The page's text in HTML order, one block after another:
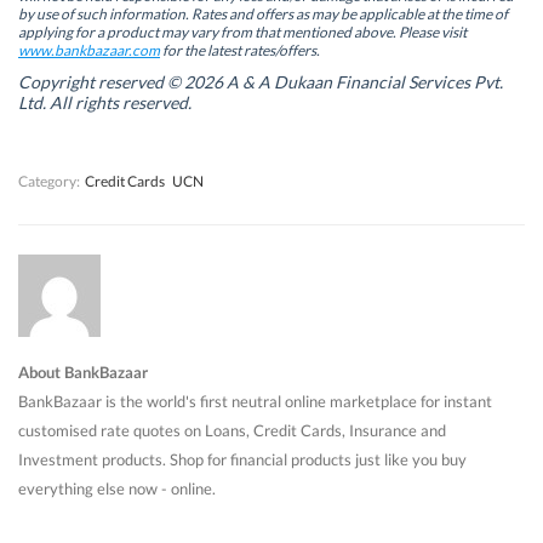
e
w
w
i
n
d
o
e
w
w
i
n
d
o
w
w
i
d
o
w
e
w
w
n
d
by use of such information. Rates and offers as may be applicable at the time of
applying for a product may vary from that mentioned above. Please visit
www.bankbazaar.comfor the latest rates/offers.
Copyright reserved © 2026 A & A Dukaan Financial Services Pvt.
Ltd. All rights reserved.
Category: Credit Cards UCN
About BankBazaar
BankBazaar is the world's first neutral online marketplace for instant
customised rate quotes on Loans, Credit Cards, Insurance and
Investment products. Shop for financial products just like you buy
everything else now - online.